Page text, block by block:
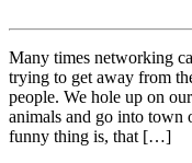
Many times networking
trying to get away from
people. We hole up on
animals and go into town
funny thing is, that […]